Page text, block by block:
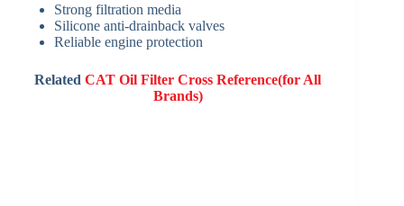
Strong filtration media
Silicone anti-drainback valves
Reliable engine protection
RelatedCAT Oil Filter Cross Reference(for All
Brands)